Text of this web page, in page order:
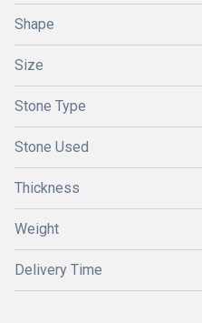
Shape
Size
Stone Type
Stone Used
Thickness
Weight
Delivery Time